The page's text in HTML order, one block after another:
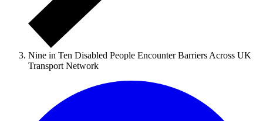
Nine in Ten Disabled People Encounter Barriers Across UK
Transport Network